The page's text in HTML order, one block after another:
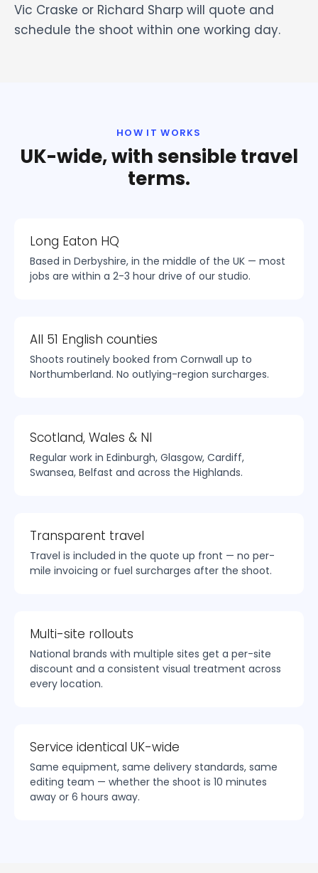
Vic Craske or Richard Sharp will quote and
schedule the shoot within one working day.
HOW IT WORKS
UK-wide, with sensible travel
terms.
Long Eaton HQ
Based in Derbyshire, in the middle of the UK — most
jobs are within a 2-3 hour drive of our studio.
All 51 English counties
Shoots routinely booked from Cornwall up to
Northumberland. No outlying-region surcharges.
Scotland, Wales & NI
Regular work in Edinburgh, Glasgow, Cardiff,
Swansea, Belfast and across the Highlands.
Transparent travel
Travel is included in the quote up front — no per-
mile invoicing or fuel surcharges after the shoot.
Multi-site rollouts
National brands with multiple sites get a per-site
discount and a consistent visual treatment across
every location.
Service identical UK-wide
Same equipment, same delivery standards, same
editing team — whether the shoot is 10 minutes
away or 6 hours away.